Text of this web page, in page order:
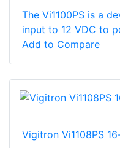
The Vi1100PS is a
input to 12 VDC to
Add to Compare
Vigitron Vi1108PS